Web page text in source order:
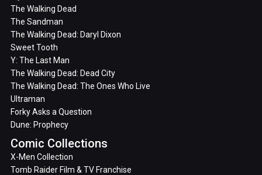
The Walking Dead
The Sandman
The Walking Dead: Daryl Dixon
Sweet Tooth
Y: The Last Man
The Walking Dead: Dead City
The Walking Dead: The Ones Who Live
Ultraman
Forky Asks a Question
Dune: Prophecy
Comic Collections
X-Men Collection
Tomb Raider Film & TV Franchise